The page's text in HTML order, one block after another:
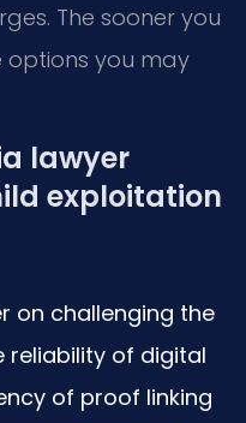
The sooner you
options you may
lawyer
exploitation
on challenging the
reliability of digital
of proof linking